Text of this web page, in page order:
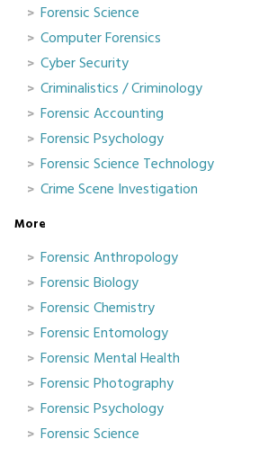
Forensic Science
Computer Forensics
Cyber Security
Criminalistics / Criminology
Forensic Accounting
Forensic Psychology
Forensic Science Technology
Crime Scene Investigation
More
Forensic Anthropology
Forensic Biology
Forensic Chemistry
Forensic Entomology
Forensic Mental Health
Forensic Photography
Forensic Psychology
Forensic Science